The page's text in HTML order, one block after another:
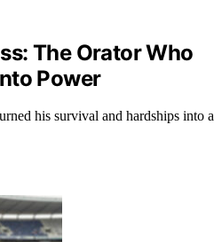
The Orator Who
Power
his survival and hardships into a